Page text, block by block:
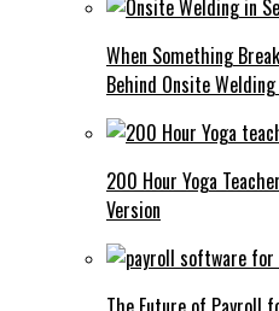
When Something
Behind Onsite
200 Hour Yoga
Version